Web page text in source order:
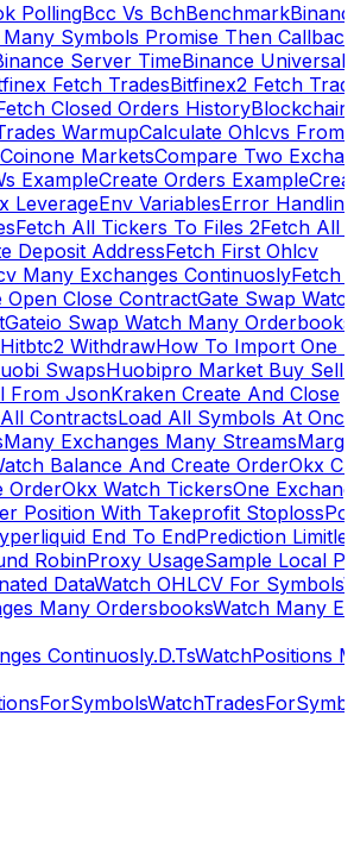
PollingBcc Vs BchBenchmark
Symbols Promise Then
Server TimeBinance Universal
Fetch TradesBitfinex2 Fetch
Closed Orders History
WarmupCalculate Ohlcvs From
Coinone MarketsCompare Two
ExampleCreate Orders Example
LeverageEnv VariablesError Handling
Fetch All Tickers To Files 2Fetch All
Deposit AddressFetch First Ohlcv
Many Exchanges ContinuoslyFetch
Open Close ContractGate Swap
Gateio Swap Watch Many Orderbooks
Hitbtc2 WithdrawHow To Import One
SwapsHuobipro Market Buy Sell
From JsonKraken Create And Close
ContractsLoad All Symbols At Once
Many Exchanges Many Streams
Balance And Create OrderOkx
OrderOkx Watch TickersOne
Position With Takeprofit Stoploss
End To EndPrediction
RobinProxy UsageSample Local
DataWatch OHLCV For Symbols
Many OrdersbooksWatch Many
Continuosly.D.TsWatchPositions